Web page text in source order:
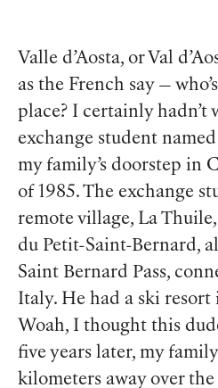
Valle d’Aosta, or Val
as the French say —
place? I certainly hadn’t
exchange student
my family’s doorstep in
of 1985. The exchange
remote village, La
du Petit-Saint-Bernard,
Saint Bernard Pass,
Italy. He had a ski
Woah, I thought this
five years later, my
kilometers away over